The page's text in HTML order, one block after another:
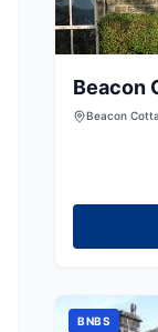
Beacon
Beacon
BNBS